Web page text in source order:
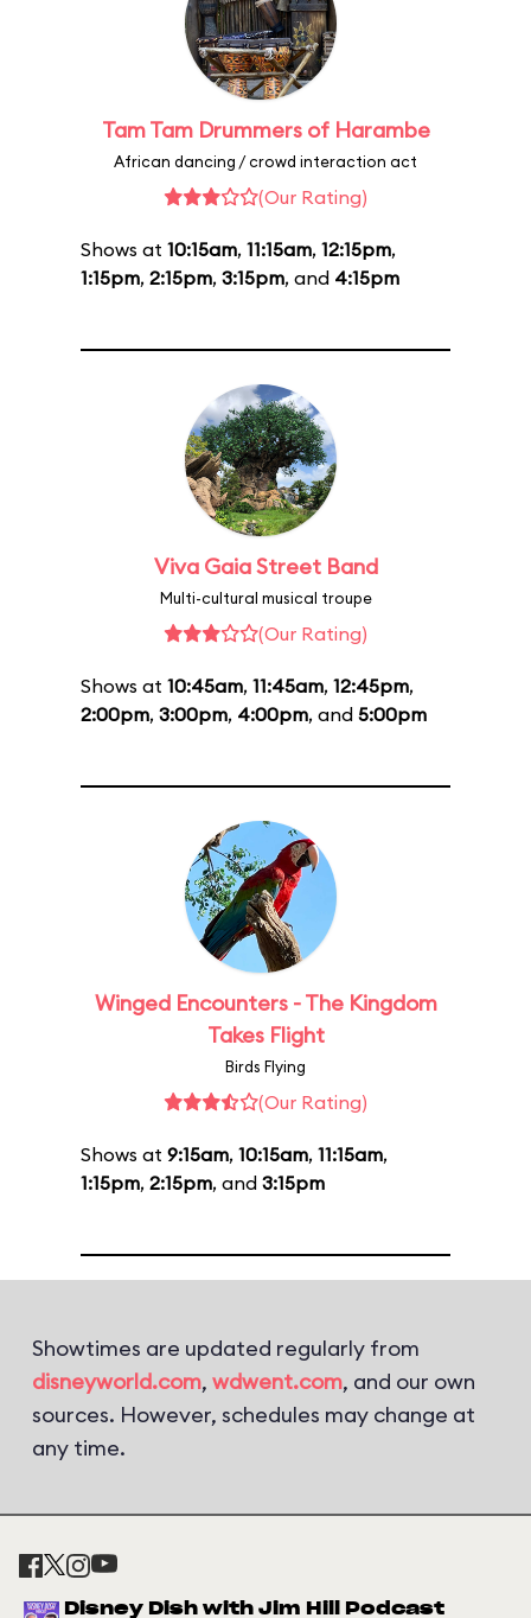
Tam Tam Drummers of Harambe
African dancing / crowd interaction act
(Our Rating)
Shows at 10:15am, 11:15am, 12:15pm,
1:15pm, 2:15pm, 3:15pm, and 4:15pm
Viva Gaia Street Band
Multi-cultural musical troupe
(Our Rating)
Shows at 10:45am, 11:45am, 12:45pm,
2:00pm, 3:00pm, 4:00pm, and 5:00pm
Winged Encounters - The Kingdom
Takes Flight
Birds Flying
(Our Rating)
Shows at 9:15am, 10:15am, 11:15am,
1:15pm, 2:15pm, and 3:15pm
Showtimes are updated regularly from
disneyworld.com, wdwent.com, and our own
sources. However, schedules may change at
any time.
Disney Dish with Jim Hill Podcast